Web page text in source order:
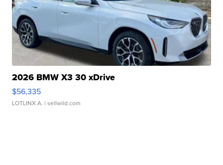
2026 BMW X3 30 xDrive
$56,335
LOTLINX A. | sellwild.com